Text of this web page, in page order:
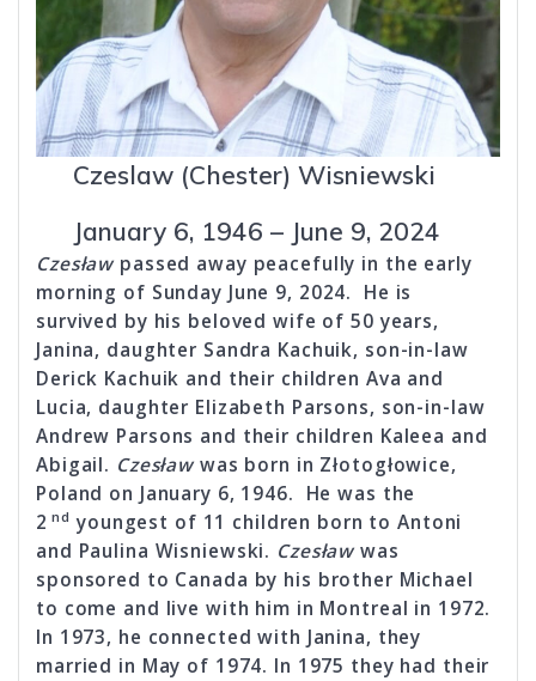
Czeslaw (Chester) Wisniewski
January 6, 1946 – June 9, 2024
Czesławpassed away peacefully in the early
morning of Sunday June 9, 2024. He is
survived by his beloved wife of 50 years,
Janina, daughter Sandra Kachuik, son-in-law
Derick Kachuik and their children Ava and
Lucia, daughter Elizabeth Parsons, son-in-law
Andrew Parsons and their children Kaleea and
Abigail. Czesławwas born in Złotogłowice,
Poland on January 6, 1946. He was the
2 nd youngest of 11 children born to Antoni
and Paulina Wisniewski. Czesławwas
sponsored to Canada by his brother Michael
to come and live with him in Montreal in 1972.
In 1973, he connected with Janina, they
married in May of 1974. In 1975 they had their